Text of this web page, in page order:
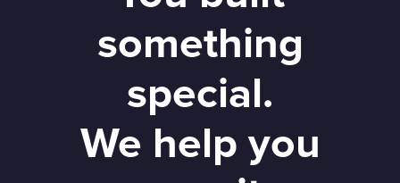
something
special.
We help you